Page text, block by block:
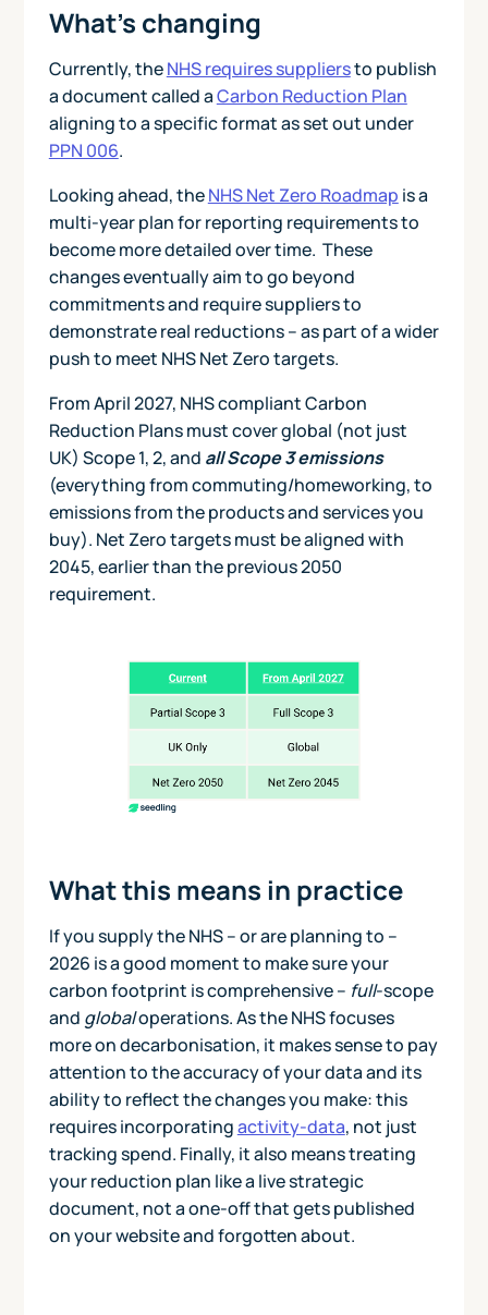
What’s changing
Currently, theNHS requires suppliersto publish
a document called aCarbon Reduction Plan
aligning to a specific format as set out under
PPN 006.
Looking ahead, theNHS Net Zero Roadmap is a
multi‑year plan for reporting requirements to
become more detailed over time. These
changes eventually aim to go beyond
commitments and require suppliers to
demonstrate real reductions – as part of a wider
push to meet NHS Net Zero targets.
From April 2027, NHS compliant Carbon
Reduction Plans must cover global (not just
UK) Scope 1, 2, and all Scope 3 emissions
(everything from commuting/homeworking, to
emissions from the products and services you
buy). Net Zero targets must be aligned with
2045, earlier than the previous 2050
requirement.
What this means in practice
If you supply the NHS – or are planning to –
2026 is a good moment to make sure your
carbon footprint is comprehensive – full-scope
and globaloperations. As the NHS focuses
more on decarbonisation, it makes sense to pay
attention to the accuracy of your data and its
ability to reflect the changes you make: this
requires incorporatingactivity-data, not just
tracking spend. Finally, it also means treating
your reduction plan like a live strategic
document, not a one-off that gets published
on your website and forgotten about.